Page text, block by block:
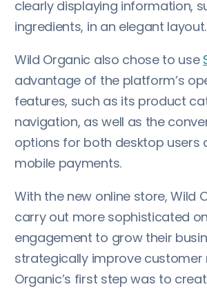
clearly displaying information,
ingredients, in an elegant layout.
Wild Organic also chose to use
advantage of the platform’s
features, such as its product
navigation, as well as the
options for both desktop users
mobile payments.
With the new online store, Wild
carry out more sophisticated
engagement to grow their
strategically improve customer
Organic’s first step was to